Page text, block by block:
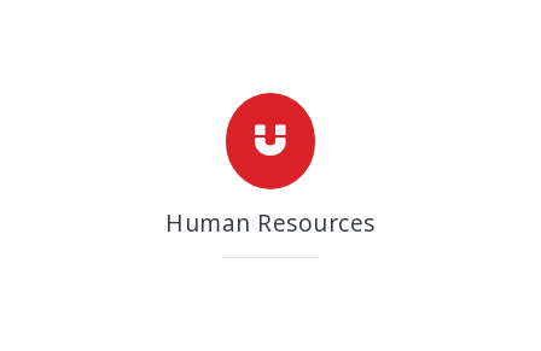
Human Resources